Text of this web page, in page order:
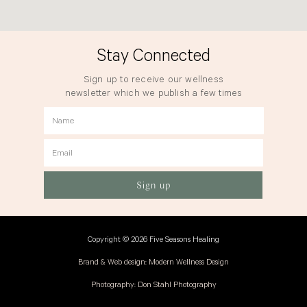
Stay Connected
Sign up to receive our wellness
newsletter which we publish a few times
a year.
Sign up
Copyright © 2026 Five Seasons Healing
Brand & Web design: Modern Wellness Design
Photography: Don Stahl Photography